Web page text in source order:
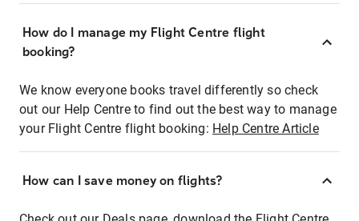
How do I manage my Flight Centre flight
booking?
We know everyone books travel differently so check
out our Help Centre to find out the best way to manage
your Flight Centre flight booking: Help Centre Article
How can I save money on flights?